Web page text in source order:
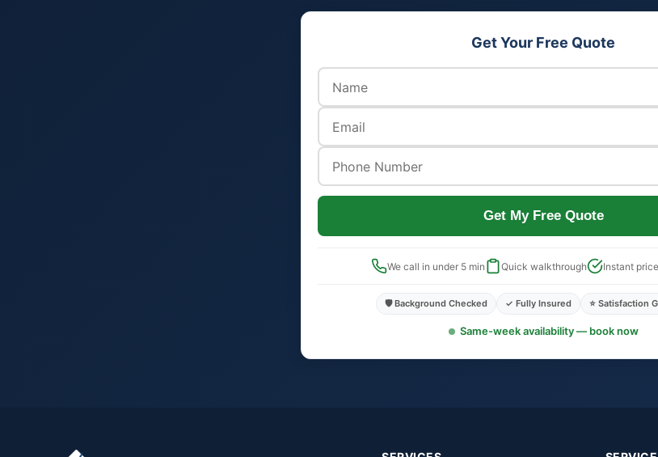
Get Your Free Quote
Get My Free Quote
We call in under 5 min Quick walkthrough Instant
🛡️ Background Checked ✓ Fully Insured ⭐ Satisfaction
Same-week availability — book now